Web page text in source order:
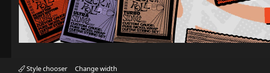
Style chooser Change width